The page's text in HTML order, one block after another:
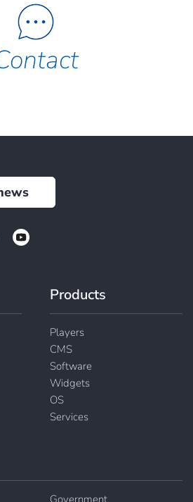
Products
Players
CMS
Software
Widgets
OS
Services
Government